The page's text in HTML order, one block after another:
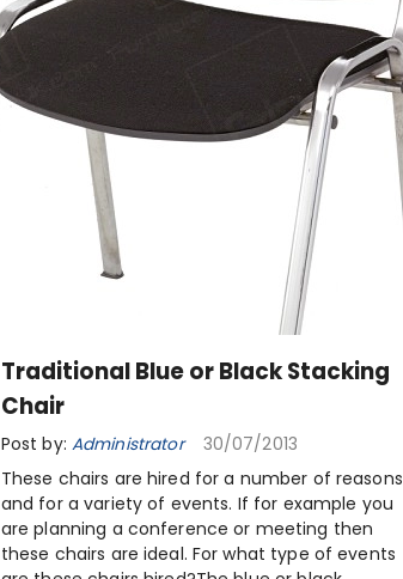
Traditional Blue or Black Stacking
Chair
Post by: Administrator 30/07/2013
These chairs are hired for a number of reasons
and for a variety of events. If for example you
are planning a conference or meeting then
these chairs are ideal. For what type of events